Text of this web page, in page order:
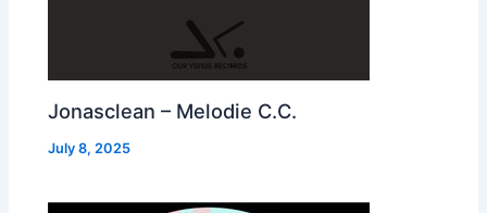
Jonasclean – Melodie C.C.
July 8, 2025